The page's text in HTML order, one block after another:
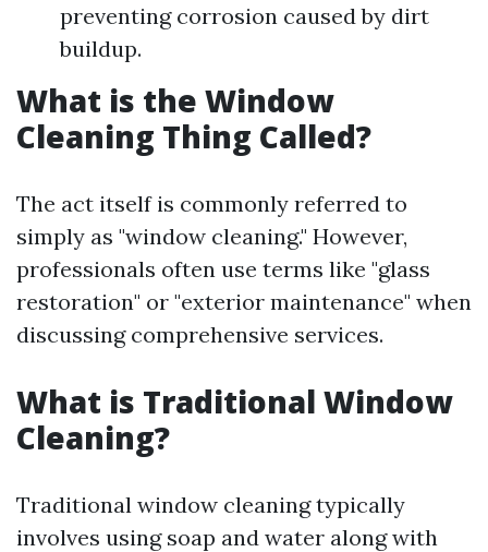
preventing corrosion caused by dirt
buildup.
What is the Window
Cleaning Thing Called?
The act itself is commonly referred to
simply as "window cleaning." However,
professionals often use terms like "glass
restoration" or "exterior maintenance" when
discussing comprehensive services.
What is Traditional Window
Cleaning?
Traditional window cleaning typically
involves using soap and water along with